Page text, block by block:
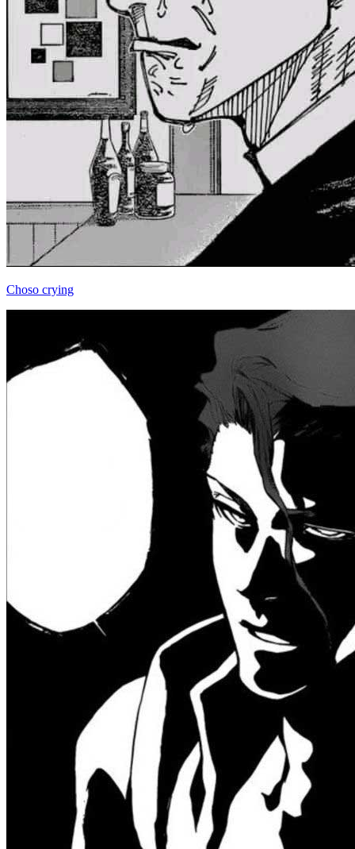
Choso crying